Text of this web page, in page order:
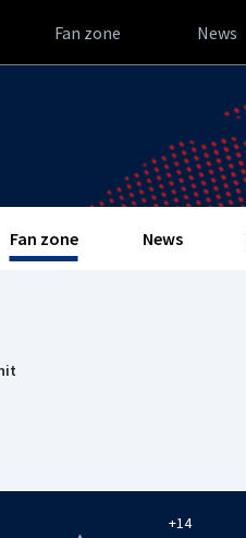
Fan zone News
Fan zone News
+14